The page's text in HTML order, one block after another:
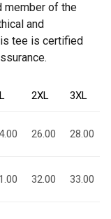
member of the
and
tee is certified
2XL 3XL
26.00 28.00
32.00 33.00